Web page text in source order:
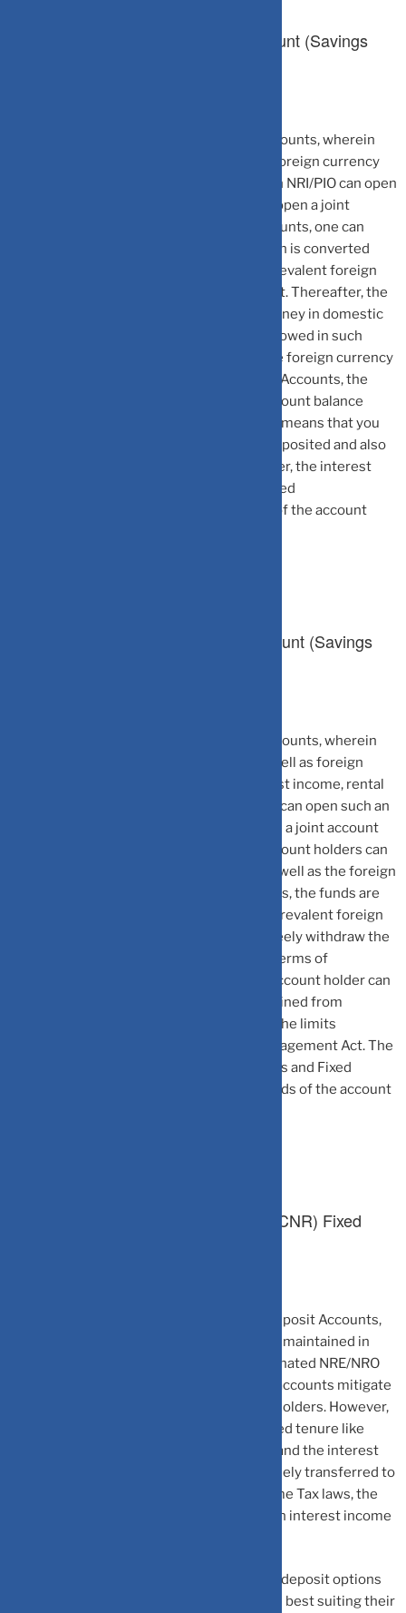
1.Non-Resident External (NRE) Account (Savings
NRE Accounts are rupee-denominated accounts, wherein
the NRIs/PIOs can deposit their money in foreign currency
and park such amount in Indian account. An NRI/PIO can open
such an account in his/her name solely, or open a joint
account with another NRI/PIO. In such accounts, one can
deposit the funds in foreign currency which is converted
into the Indian currency upon deposit at prevalent foreign
exchange rates and credited to the account. Thereafter, the
account holder can freely withdraw the money in domestic
currency. However, no rupee credits are allowed in such
accounts, as such accounts accept only the foreign currency
credits. To further add to the utility of NRE Accounts, the
account holder is free to repatriate the account balance
outside the country without any limit. This means that you
can freely transfer the principal amount deposited and also
the interest earned on such deposit. Further, the interest
earned by the NRIs on NRE Savings and Fixed
Deposit Accounts is tax-free in the hands of the account
2.Non-Resident Ordinary (NRO) Account (Savings
NRO Accounts are rupee-denominated accounts, wherein
the NRIs/PIOs can deposit their Indian as well as foreign
incomes. Such incomes can include interest income, rental
income, dividend, pension, etc. An NRI/PIO can open such an
account with ‘Single’ operations or operate a joint account
with an NRI/PIO or even a resident. The account holders can
credit the account with Indian currency as well as the foreign
currency. In case of foreign currency credits, the funds are
converted into the Indian currency at the prevalent foreign
exchange rates. The account holder can freely withdraw the
money in domestic currency. However, in terms of
repatriability of the account balance, the account holder can
repatriate the interest earned but is restrained from
transferring the principal balance beyond the limits
specified under the Foreign Exchange Management Act. The
interest earned by the NRIs on NRO Savings and Fixed
Deposit Accounts is also taxable in the hands of the account
3. Foreign Currency Non-Resident (FCNR) Fixed
NRIs/PIOs can also invest in FCNR Fixed Deposit Accounts,
wherein the funds invested continue to be maintained in
foreign currency, unlike the rupee-denominated NRE/NRO
Accounts stated above. Accordingly, such accounts mitigate
the foreign exchange risk for the account holders. However,
such accounts can only be opened for a fixed tenure like
normal Fixed Deposits. Both, the principal and the interest
amount in FCNR (Bank) accounts can be freely transferred to
foreign country. As per the prevalent Income Tax laws, the
non-residents do not have to pay any tax on interest income
With different types of bank accounts and deposit options
available, NRIs can opt for the account type best suiting their